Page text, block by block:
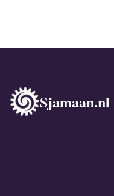
Sjamaan.nl